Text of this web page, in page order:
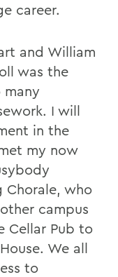
career.
and William
was the
I will
in the
my now
Chorale, who
campus
Cellar Pub to
We all
to